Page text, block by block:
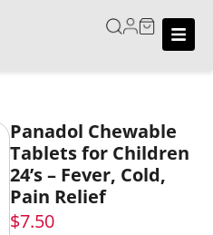
Panadol Chewable
Tablets for Children
24’s – Fever, Cold,
Pain Relief
$7.50